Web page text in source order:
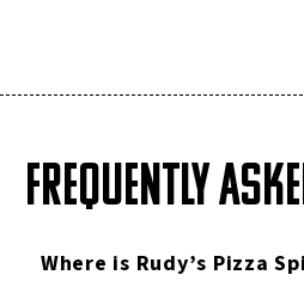
FREQUENTLY
Where is Rudy’s Pizza